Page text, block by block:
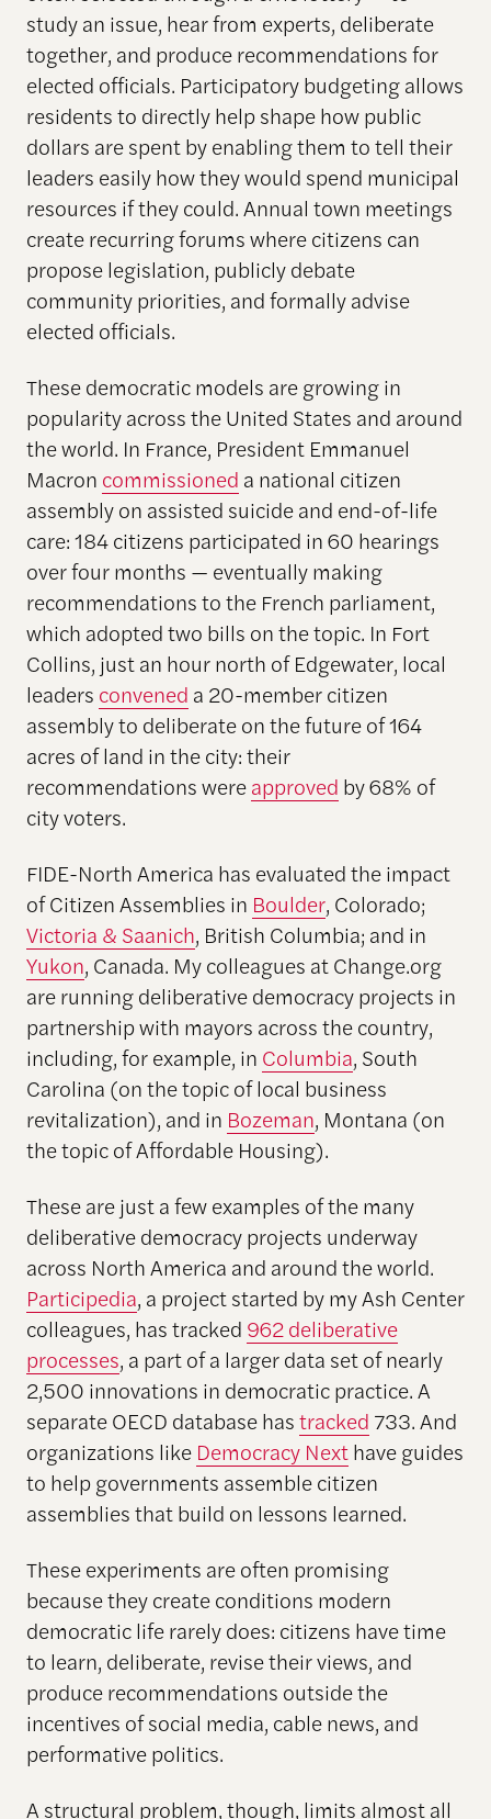
study an issue, hear from experts, deliberate
together, and produce recommendations for
elected officials. Participatory budgeting allows
residents to directly help shape how public
dollars are spent by enabling them to tell their
leaders easily how they would spend municipal
resources if they could. Annual town meetings
create recurring forums where citizens can
propose legislation, publicly debate
community priorities, and formally advise
elected officials.
These democratic models are growing in
popularity across the United States and around
the world. In France, President Emmanuel
Macron commissioned a national citizen
assembly on assisted suicide and end-of-life
care: 184 citizens participated in 60 hearings
over four months — eventually making
recommendations to the French parliament,
which adopted two bills on the topic. In Fort
Collins, just an hour north of Edgewater, local
leaders convened a 20-member citizen
assembly to deliberate on the future of 164
acres of land in the city: their
recommendations wereapproved by 68% of
city voters.
FIDE-North America has evaluated the impact
of Citizen Assemblies in Boulder, Colorado;
Victoria & Saanich, British Columbia; and in
Yukon, Canada. My colleagues at Change.org
are running deliberative democracy projects in
partnership with mayors across the country,
including, for example, in Columbia, South
Carolina (on the topic of local business
revitalization), and in Bozeman, Montana (on
the topic of Affordable Housing).
These are just a few examples of the many
deliberative democracy projects underway
across North America and around the world.
Participedia, a project started by my Ash Center
colleagues, has tracked 962 deliberative
processes, a part of a larger data set of nearly
2,500 innovations in democratic practice. A
separate OECD database hastracked 733. And
organizations like Democracy Nexthave guides
to help governments assemble citizen
assemblies that build on lessons learned.
These experiments are often promising
because they create conditions modern
democratic life rarely does: citizens have time
to learn, deliberate, revise their views, and
produce recommendations outside the
incentives of social media, cable news, and
performative politics.
A structural problem, though, limits almost all